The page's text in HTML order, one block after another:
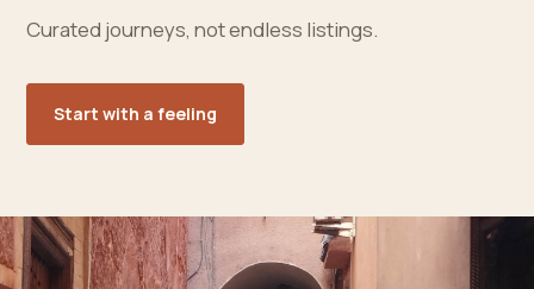
Curated journeys, not endless listings.
Start with a feeling